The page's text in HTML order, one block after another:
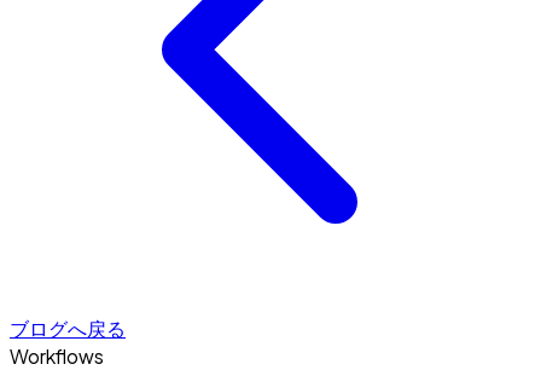
ブログへ戻る
Workflows